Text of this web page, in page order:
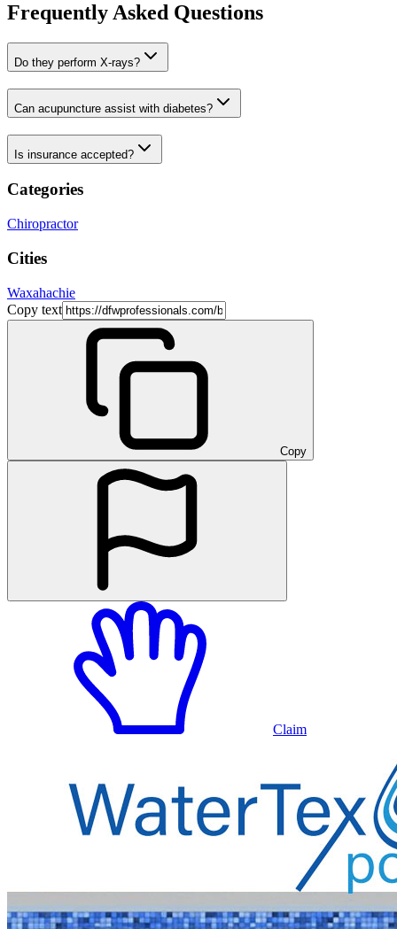
Frequently Asked Questions
Do they perform X-rays?
Can acupuncture assist with diabetes?
Is insurance accepted?
Categories
Chiropractor
Cities
Waxahachie
Copy text
Copy
Claim